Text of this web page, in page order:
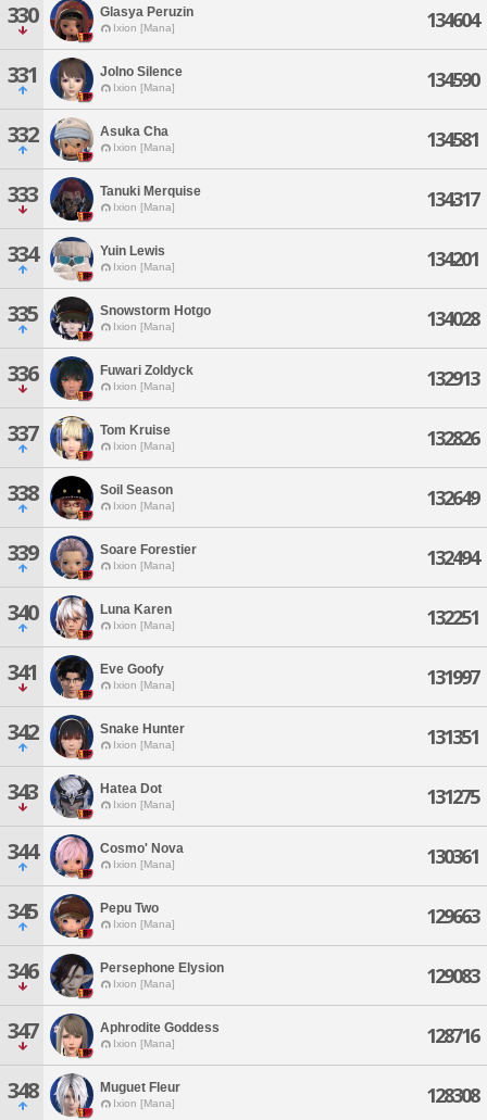
330 Glasya Peruzin
Ixion [Mana] 134604
331 Jolno Silence
Ixion [Mana] 134590
332 Asuka Cha
Ixion [Mana] 134581
333 Tanuki Merquise
Ixion [Mana] 134317
334 Yuin Lewis
Ixion [Mana] 134201
335 Snowstorm Hotgo
Ixion [Mana] 134028
336 Fuwari Zoldyck
Ixion [Mana] 132913
337 Tom Kruise
Ixion [Mana] 132826
338 Soil Season
Ixion [Mana] 132649
339 Soare Forestier
Ixion [Mana] 132494
340 Luna Karen
Ixion [Mana] 132251
341 Eve Goofy
Ixion [Mana] 131997
342 Snake Hunter
Ixion [Mana] 131351
343 Hatea Dot
Ixion [Mana] 131275
344 Cosmo' Nova
Ixion [Mana] 130361
345 Pepu Two
Ixion [Mana] 129663
346 Persephone Elysion
Ixion [Mana] 129083
347 Aphrodite Goddess
Ixion [Mana] 128716
348 Muguet Fleur
Ixion [Mana] 128308